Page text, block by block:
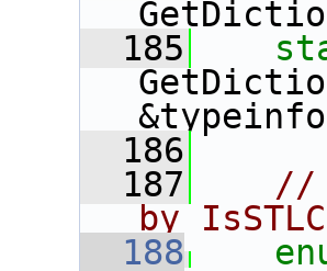
  185
  186
  187
//
by
  188